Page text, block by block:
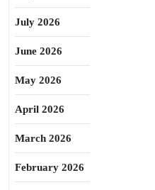
July 2026
June 2026
May 2026
April 2026
March 2026
February 2026